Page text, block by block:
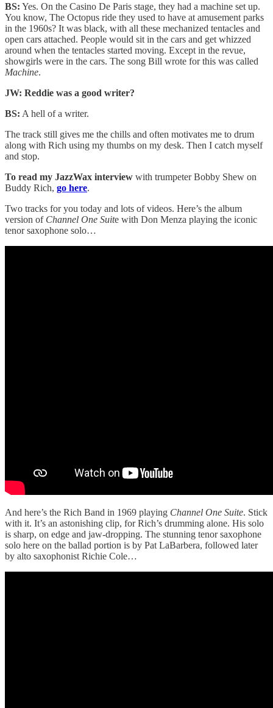
BS: Yes. On the Casino De Paris stage, they had a machine set up.
You know, The Octopus ride they used to have at amusement parks
in the 1960s? It was black, with all these mechanized tentacles and
open cars attached. People would sit in the cars and get whizzed
around when the tentacles started moving. Except in the revue,
showgirls were in the cars. The song Bill wrote for this was called
Machine.
JW: Reddie was a good writer?
BS: A hell of a writer.
The track still gives me the chills and often motivates me to drum
along with Rich using my thumbs on my desk. Then I catch myself
and stop.
To read my JazzWax interview with trumpeter Bobby Shew on
Buddy Rich, go here.
Two tracks for you today and lots of videos. Here’s the album
version of Channel One Suite with Don Menza playing the iconic
tenor saxophone solo…
And here’s the Rich Band in 1969 playing Channel One Suite. Stick
with it. It’s an astonishing clip, for Rich’s drumming alone. His solo
is sharp, on edge and jaw-dropping. The stunning tenor saxophone
solo here on the ballad portion is by Pat LaBarbera, followed later
by alto saxophonist Richie Cole…